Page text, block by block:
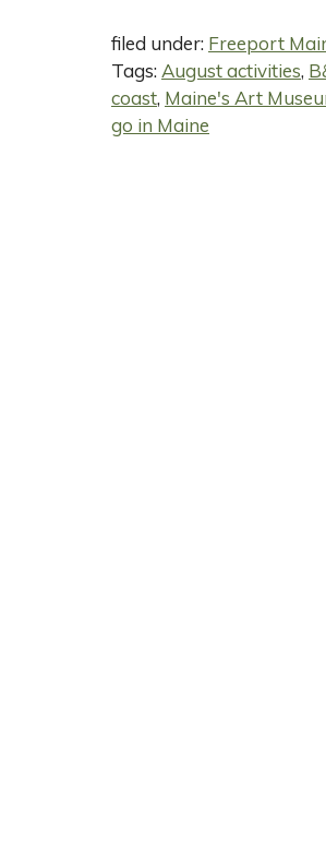
filed under: Freeport
Tags: August activities,
coast, Maine's Art
go in Maine